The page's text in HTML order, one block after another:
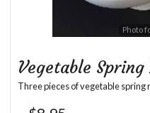
Photo
Vegetable
Three pieces of vegetable spring